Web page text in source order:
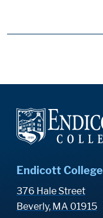
Endicott College
376 Hale Street
Beverly, MA 01915